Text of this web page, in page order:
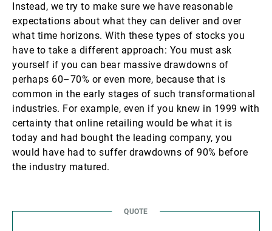
Instead, we try to make sure we have reasonable
expectations about what they can deliver and over
what time horizons. With these types of stocks you
have to take a different approach: You must ask
yourself if you can bear massive drawdowns of
perhaps 60–70% or even more, because that is
common in the early stages of such transformational
industries. For example, even if you knew in 1999 with
certainty that online retailing would be what it is
today and had bought the leading company, you
would have had to suffer drawdowns of 90% before
the industry matured.